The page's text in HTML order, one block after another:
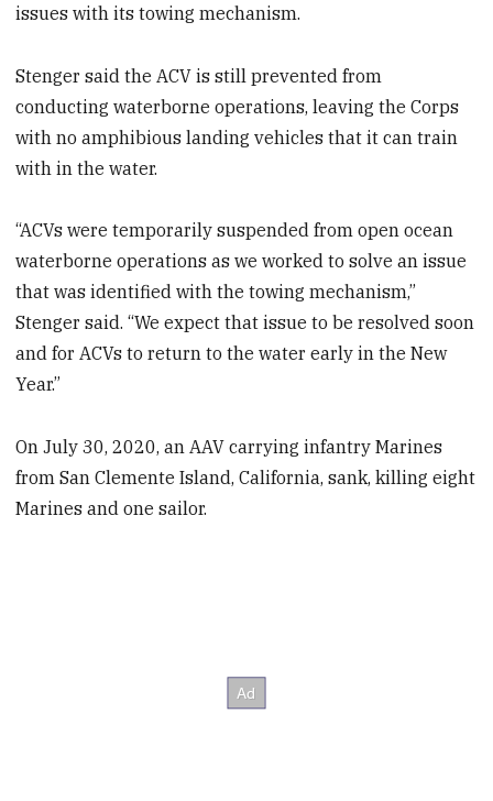
issues with its towing mechanism.
Stenger said the ACV is still prevented from
conducting waterborne operations, leaving the Corps
with no amphibious landing vehicles that it can train
with in the water.
“ACVs were temporarily suspended from open ocean
waterborne operations as we worked to solve an issue
that was identified with the towing mechanism,”
Stenger said. “We expect that issue to be resolved soon
and for ACVs to return to the water early in the New
Year.”
On July 30, 2020, an AAV carrying infantry Marines
from San Clemente Island, California, sank, killing eight
Marines and one sailor.